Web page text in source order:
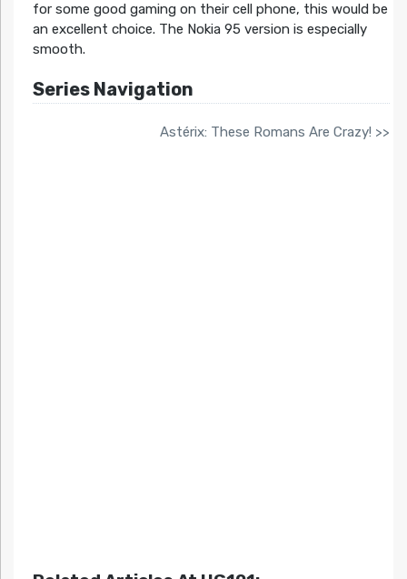
for some good gaming on their cell phone, this would be
an excellent choice. The Nokia 95 version is especially
smooth.
Series Navigation
Astérix: These Romans Are Crazy! >>